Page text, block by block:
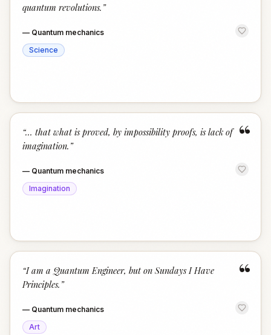
quantum revolutions. ”
— Quantum mechanics
Science
“
“… that what is proved, by impossibility proofs, is lack of
imagination. ”
— Quantum mechanics
Imagination
“
“I am a Quantum Engineer, but on Sundays I Have
Principles. ”
— Quantum mechanics
Art